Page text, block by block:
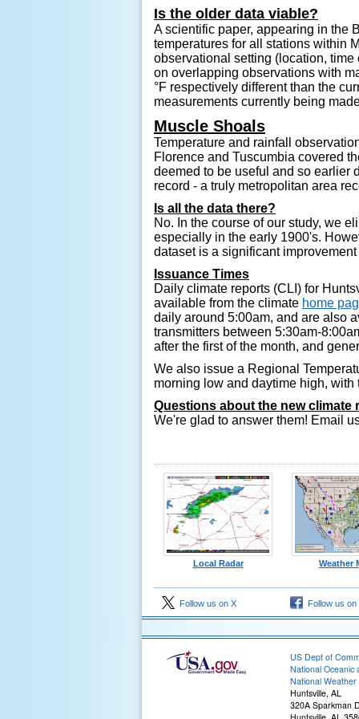
Is the older data viable?
A scientific paper, appearing in the
temperatures for all stations within
observational setting (location,
on overlapping observations with
°F respectively different than the
measurements currently being
Muscle Shoals
Temperature and rainfall
Florence and Tuscumbia covered
deemed to be useful and so earlier
record - a truly metropolitan area
Is all the data there?
No. In the course of our study, we
especially in the early 1900's.
dataset is a significant
Issuance Times
Daily climate reports (CLI) for
available from the climate home
daily around 5:00am, and are also
transmitters between 5:30am-
after the first of the month, and
We also issue a Regional
morning low and daytime high,
Questions about the new climate
We're glad to answer them! Email
Local Radar Weather
Follow us on X Follow us
US Dept of
National Oceanic
National Weather
Huntsville, AL
320A Sparkman